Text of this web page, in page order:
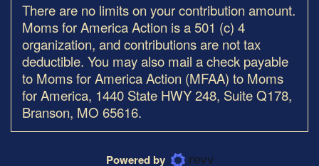
There are no limits on your contribution amount.
Moms for America Action is a 501 (c) 4
organization, and contributions are not tax
deductible. You may also mail a check payable
to Moms for America Action (MFAA) to Moms
for America, 1440 State HWY 248, Suite Q178,
Branson, MO 65616.
Powered by